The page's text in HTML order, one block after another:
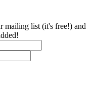
mailing list (it's free!) and